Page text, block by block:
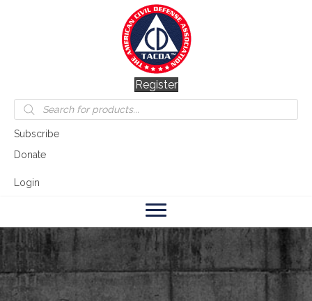
Register
Products
search
Subscribe
Donate
Login